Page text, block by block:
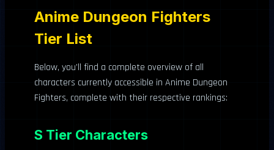
Anime Dungeon Fighters
Tier List
Below, you’ll find a complete overview of all
characters currently accessible in Anime Dungeon
Fighters, complete with their respective rankings:
S Tier Characters